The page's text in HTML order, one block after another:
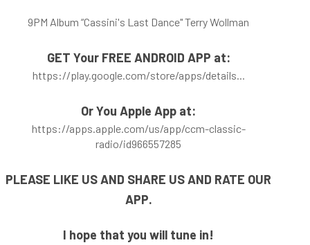
9PM Album “Cassini's Last Dance" Terry Wollman
GET Your FREE ANDROID APP at:
https://play.google.com/store/apps/details...
Or You Apple App at:
https://apps.apple.com/us/app/ccm-classic-
radio/id966557285
PLEASE LIKE US AND SHARE US AND RATE OUR
APP.
I hope that you will tune in!